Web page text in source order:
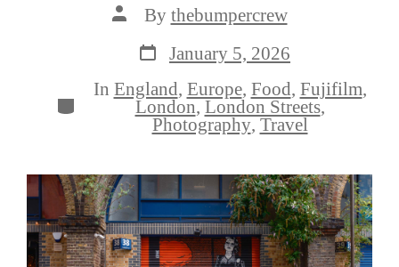
Post
author
By thebumpercrew
Post
date
January 5, 2026
Categories
In England, Europe, Food, Fujifilm,
London, London Streets,
Photography, Travel